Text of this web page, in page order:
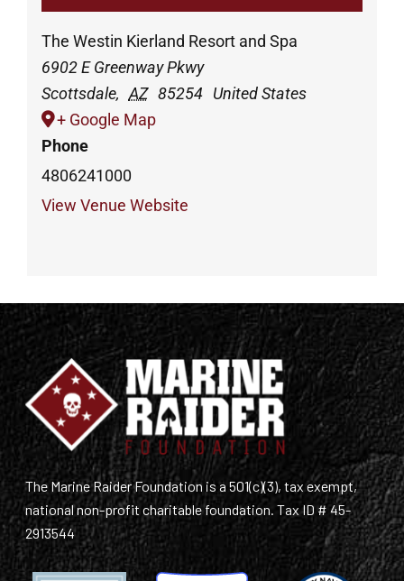
The Westin Kierland Resort and Spa
6902 E Greenway Pkwy
Scottsdale, AZ 85254 United States
+ Google Map
Phone
4806241000
View Venue Website
The Marine Raider Foundation is a 501(c)(3), tax exempt,
national non-profit charitable foundation. Tax ID # 45-
2913544